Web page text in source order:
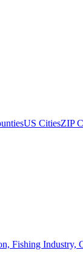
US CitiesZIP
Fishing Industry,